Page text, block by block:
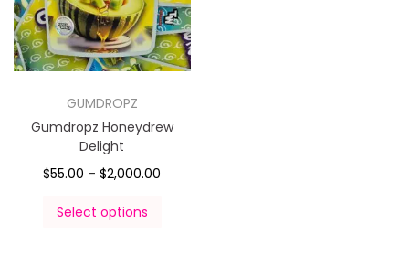
GUMDROPZ
Gumdropz Honeydrew
Delight
$55.00 – $2,000.00
Select options